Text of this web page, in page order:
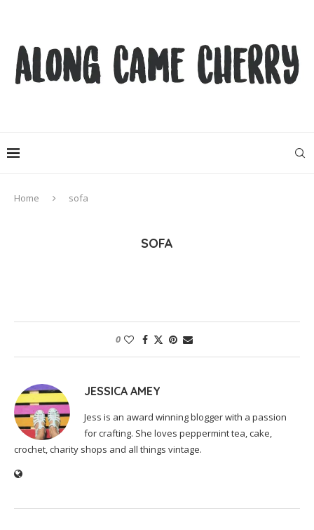
Home sofa
SOFA
0
JESSICA AMEY
Jess is an award winning blogger with a passion
for crafting. She loves peppermint tea, cake,
crochet, charity shops and all things vintage.